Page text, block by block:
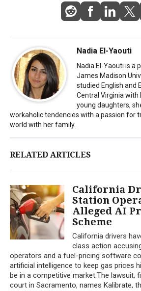
Nadia El-Yaouti
Nadia El-Yaouti is a
James Madison
studied English and
Central Virginia with
young daughters,
workaholic tendencies with a passion for
world with her family.
RELATED ARTICLES
California
Station
Alleged AI
Scheme
California drivers
class action
operators and a fuel-pricing software
artificial intelligence to keep gas prices
be in a competitive market.The lawsuit,
court in Sacramento, names Kalibrate,